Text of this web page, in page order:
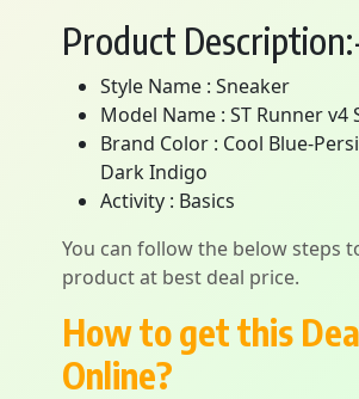
Product
Style Name : Sneaker
Model Name : ST Runner v4
Brand Color : Cool Blue-
Dark Indigo
Activity : Basics
You can follow the below steps
product at best deal price.
How to get this
Online?